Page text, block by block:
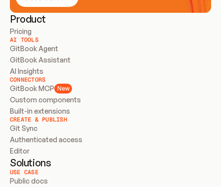
Product
Pricing
AI TOOLS
GitBook Agent
GitBook Assistant
AI Insights
CONNECTORS
GitBook MCP New
Custom components
Built-in extensions
CREATE & PUBLISH
Git Sync
Authenticated access
Editor
Solutions
USE CASE
Public docs